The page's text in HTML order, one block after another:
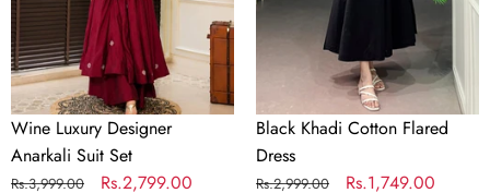
Wine Luxury Designer
Anarkali Suit Set
Regular
Rs.3,999.00
Sale
Rs.2,799.00
Black Khadi Cotton Flared
Dress
Regular
Rs.2,999.00
Sale
Rs.1,749.00